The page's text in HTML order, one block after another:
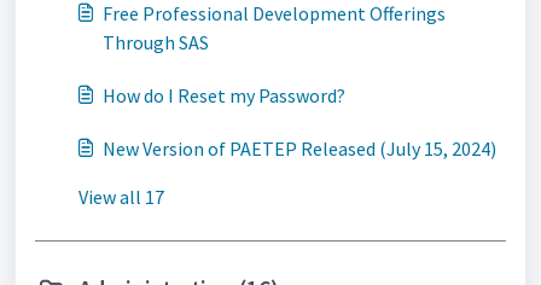
Free Professional Development Offerings
Through SAS
How do I Reset my Password?
New Version of PAETEP Released (July 15, 2024)
View all 17